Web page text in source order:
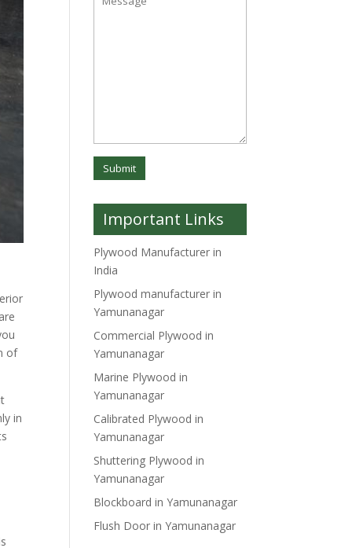
of
in
Important Links
Plywood Manufacturer in
India
Plywood manufacturer in
Yamunanagar
Commercial Plywood in
Yamunanagar
Marine Plywood in
Yamunanagar
Calibrated Plywood in
Yamunanagar
Shuttering Plywood in
Yamunanagar
Blockboard in Yamunanagar
Flush Door in Yamunanagar